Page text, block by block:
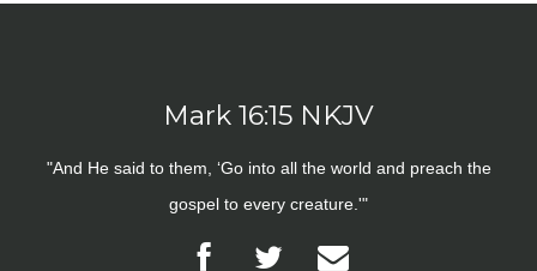
Mark 16:15 NKJV
"And He said to them, ‘Go into all the world and preach the
gospel to every creature.'"